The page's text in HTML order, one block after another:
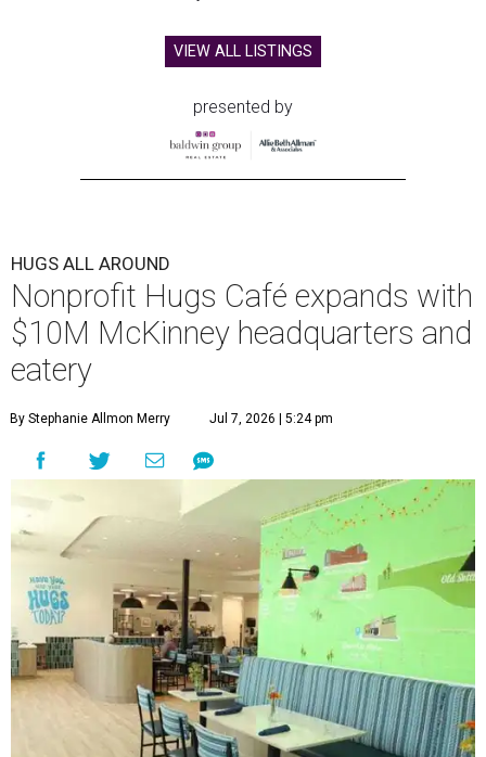
VIEW ALL LISTINGS
presented by
HUGS ALL AROUND
Nonprofit Hugs Café expands with
$10M McKinney headquarters and
eatery
By Stephanie Allmon Merry Jul 7, 2026 | 5:24 pm